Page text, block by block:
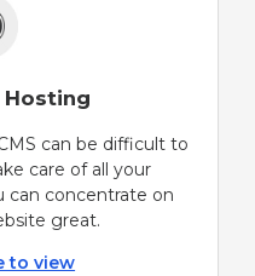
Hosting
can be difficult to
care of all your
can concentrate on
great.
to view